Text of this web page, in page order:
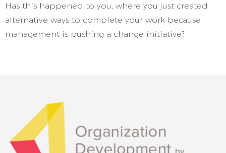
Has this happened to you, where you just created
alternative ways to complete your work because
management is pushing a change initiative?